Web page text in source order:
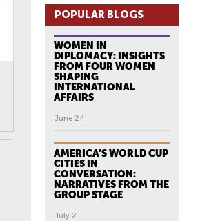
POPULAR BLOGS
WOMEN IN
DIPLOMACY: INSIGHTS
FROM FOUR WOMEN
SHAPING
INTERNATIONAL
AFFAIRS
June 24
AMERICA’S WORLD CUP
CITIES IN
CONVERSATION:
NARRATIVES FROM THE
GROUP STAGE
July 2